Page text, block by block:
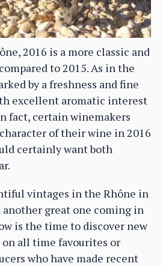
2016 is a more classic and
to 2015. As in the
by a freshness and fine
excellent aromatic interest
fact, certain winemakers
of their wine in 2016
certainly want both
vintages in the Rhône in
another great one coming in
is the time to discover new
on all time favourites or
who have made recent